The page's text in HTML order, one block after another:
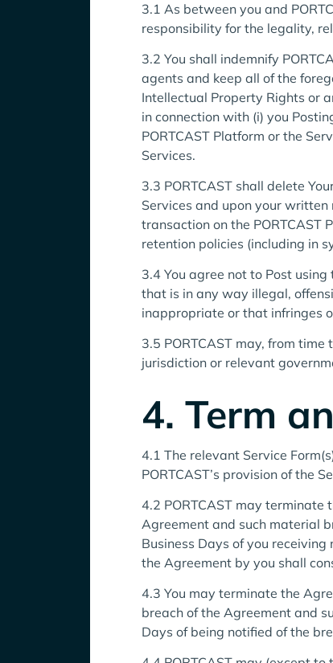
3.1 As between you and
responsibility for the legality,
3.2 You shall indemnify
agents and keep all of the
Intellectual Property Rights or
in connection with (i) you
PORTCAST Platform or the
Services.
3.3 PORTCAST shall delete
Services and upon your
transaction on the PORTCAST
retention policies (including in
3.4 You agree not to Post
that is in any way illegal,
inappropriate or that infringes
3.5 PORTCAST may, from
jurisdiction or relevant
4. Term
4.1 The relevant Service
PORTCAST’s provision of the
4.2 PORTCAST may
Agreement and such material
Business Days of you
the Agreement by you shall
4.3 You may terminate the
breach of the Agreement and
Days of being notified of the